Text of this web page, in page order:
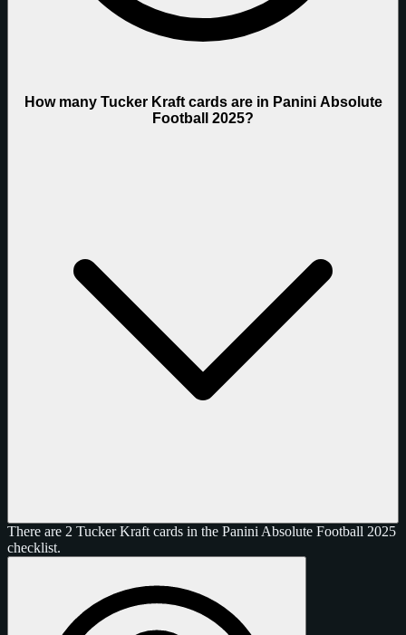
How many Tucker Kraft cards are in Panini Absolute
Football 2025?
There are 2 Tucker Kraft cards in the Panini Absolute Football 2025
checklist.